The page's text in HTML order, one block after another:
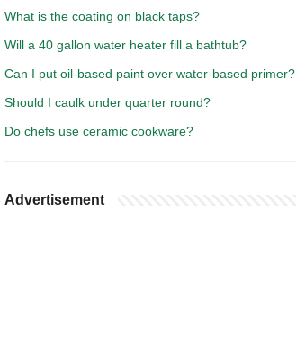
What is the coating on black taps?
Will a 40 gallon water heater fill a bathtub?
Can I put oil-based paint over water-based primer?
Should I caulk under quarter round?
Do chefs use ceramic cookware?
Advertisement